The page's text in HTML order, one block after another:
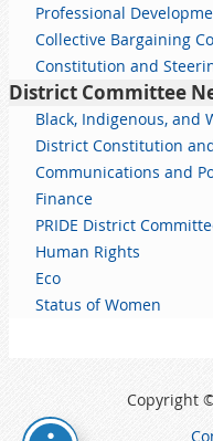
Professional
Collective Bargaining
Constitution and
District Committee
Black, Indigenous, and
District Constitution
Communications and
Finance
PRIDE District
Human Rights
Eco
Status of Women
Copyright